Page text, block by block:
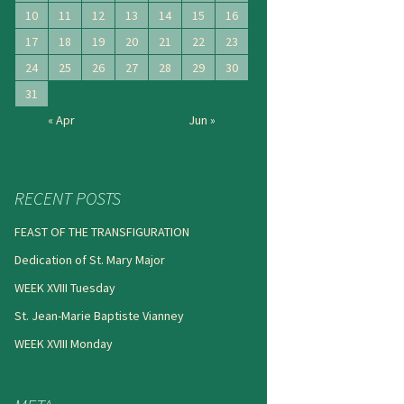
10
11 12 13 14 15
16
17
18 19 20 21 22
23
24
25 26 27 28 29
30
31
« Apr
Jun »
RECENT POSTS
FEAST OF THE TRANSFIGURATION
Dedication of St. Mary Major
WEEK XVIII Tuesday
St. Jean-Marie Baptiste Vianney
WEEK XVIII Monday